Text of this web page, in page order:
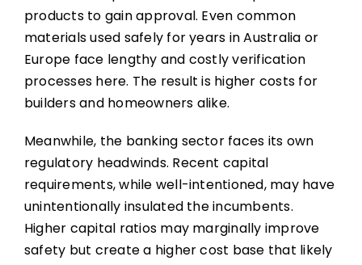
products to gain approval. Even common
materials used safely for years in Australia or
Europe face lengthy and costly verification
processes here. The result is higher costs for
builders and homeowners alike.
Meanwhile, the banking sector faces its own
regulatory headwinds. Recent capital
requirements, while well-intentioned, may have
unintentionally insulated the incumbents.
Higher capital ratios may marginally improve
safety but create a higher cost base that likely